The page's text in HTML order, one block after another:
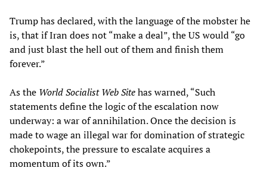
Trump has declared, with the language of the mobster he
is, that if Iran does not “make a deal”, the US would “go
and just blast the hell out of them and finish them
forever.”
As the World Socialist Web Sitehas warned, “Such
statements define the logic of the escalation now
underway: a war of annihilation. Once the decision is
made to wage an illegal war for domination of strategic
chokepoints, the pressure to escalate acquires a
momentum of its own.”